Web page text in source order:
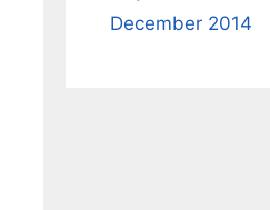
December 2014